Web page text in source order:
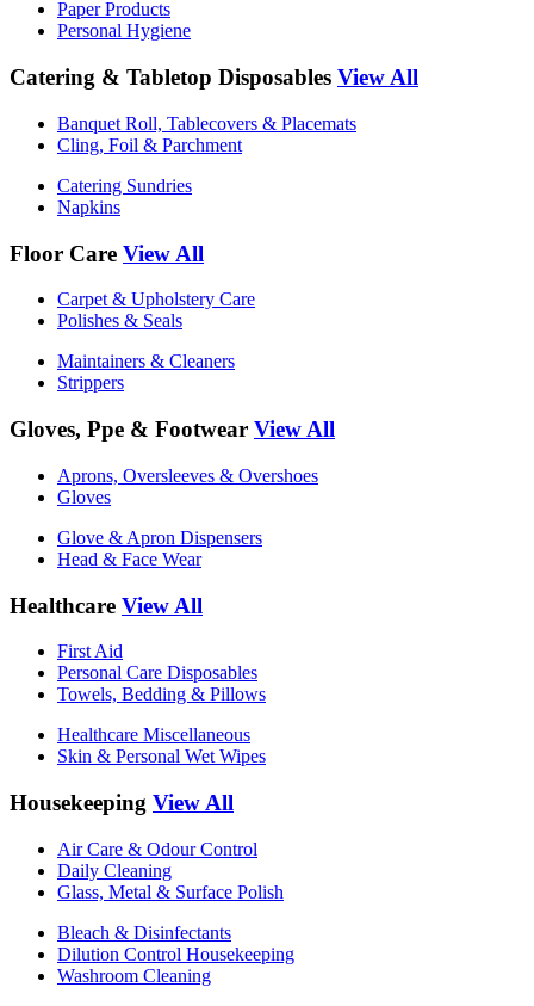
Paper Products
Personal Hygiene
Catering & Tabletop Disposables View All
Banquet Roll, Tablecovers & Placemats
Cling, Foil & Parchment
Catering Sundries
Napkins
Floor Care View All
Carpet & Upholstery Care
Polishes & Seals
Maintainers & Cleaners
Strippers
Gloves, Ppe & Footwear View All
Aprons, Oversleeves & Overshoes
Gloves
Glove & Apron Dispensers
Head & Face Wear
Healthcare View All
First Aid
Personal Care Disposables
Towels, Bedding & Pillows
Healthcare Miscellaneous
Skin & Personal Wet Wipes
Housekeeping View All
Air Care & Odour Control
Daily Cleaning
Glass, Metal & Surface Polish
Bleach & Disinfectants
Dilution Control Housekeeping
Washroom Cleaning